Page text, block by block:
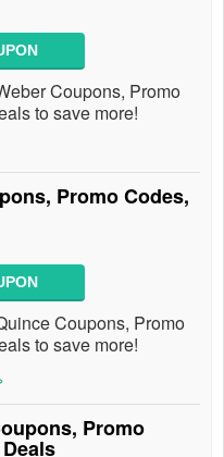
Coupons, Promo
to save more!
Promo Codes,
Coupons, Promo
to save more!
Promo